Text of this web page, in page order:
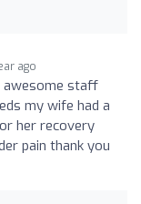
ago
awesome staff
my wife had a
her recovery
pain thank you